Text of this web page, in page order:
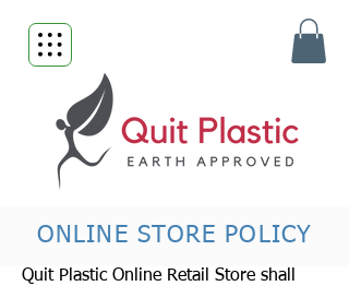
ONLINE STORE POLICY
Quit Plastic Online Retail Store shall